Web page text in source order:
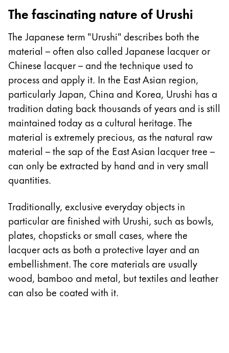
LAMY Community
LAMY x Kunstpalast
Lettering Workshop
Creative Writing
LAMY Stories
LAMY dialog urushi
Company
Corporate Culture
Quality
Design
Responsibility
Pioneering spirit
About your Order
EN
NU
Global
RegisterRegister
The fascinating nature of Urushi
The Japanese term "Urushi" describes both the
material – often also called Japanese lacquer or
Chinese lacquer – and the technique used to
process and apply it. In the East Asian region,
particularly Japan, China and Korea, Urushi has a
tradition dating back thousands of years and is still
maintained today as a cultural heritage. The
material is extremely precious, as the natural raw
material – the sap of the East Asian lacquer tree –
can only be extracted by hand and in very small
quantities.
Traditionally, exclusive everyday objects in
particular are finished with Urushi, such as bowls,
plates, chopsticks or small cases, where the
lacquer acts as both a protective layer and an
embellishment. The core materials are usually
wood, bamboo and metal, but textiles and leather
can also be coated with it.